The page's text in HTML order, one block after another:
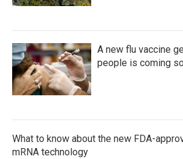
A new flu vaccine
people is coming
What to know about the new FDA-
mRNA technology